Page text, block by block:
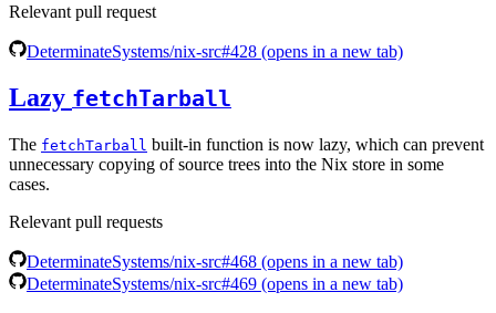
Relevant pull request
DeterminateSystems/nix-src#428 (opens in a new tab)
Lazy fetchTarball
The fetchTarball built-in function is now lazy, which can prevent
unnecessary copying of source trees into the Nix store in some
cases.
Relevant pull requests
DeterminateSystems/nix-src#468 (opens in a new tab)
DeterminateSystems/nix-src#469 (opens in a new tab)